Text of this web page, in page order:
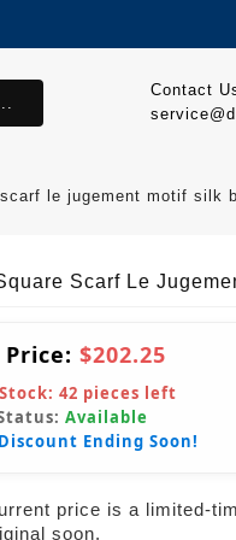
Contact
le jugement motif silk
Scarf Le
Price: $202.25
42 pieces left
Available
Ending Soon!
price is a limited-
soon.